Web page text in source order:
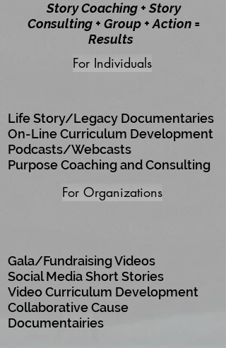
Story Coaching + Story
Consulting + Group + Action =
Results
For Individuals
Life Story/Legacy Documentaries
On-Line Curriculum Development
Podcasts/Webcasts
Purpose Coaching and Consulting
For Organizations
Gala/Fundraising Videos
Social Media Short Stories
Video Curriculum Development
Collaborative Cause
Documentairies